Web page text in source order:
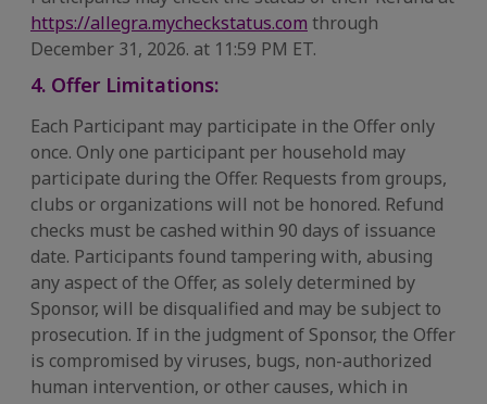
https://allegra.mycheckstatus.com through
December 31, 2026. at 11:59 PM ET.
4. Offer Limitations:
Each Participant may participate in the Offer only
once. Only one participant per household may
participate during the Offer. Requests from groups,
clubs or organizations will not be honored. Refund
checks must be cashed within 90 days of issuance
date. Participants found tampering with, abusing
any aspect of the Offer, as solely determined by
Sponsor, will be disqualified and may be subject to
prosecution. If in the judgment of Sponsor, the Offer
is compromised by viruses, bugs, non-authorized
human intervention, or other causes, which in